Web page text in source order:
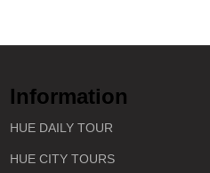
Information
HUE DAILY TOUR
HUE CITY TOURS